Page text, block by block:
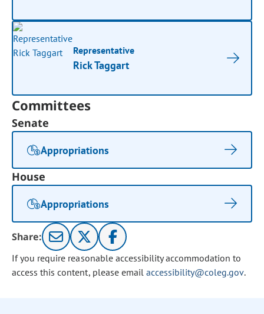
Representative
Rick Taggart
Committees
Senate
Appropriations
House
Appropriations
Share:
If you require reasonable accessibility accommodation to
access this content, please email accessibility@coleg.gov.